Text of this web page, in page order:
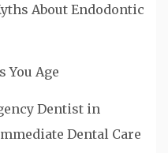
About Endodontic
You Age
Dentist in
Dental Care